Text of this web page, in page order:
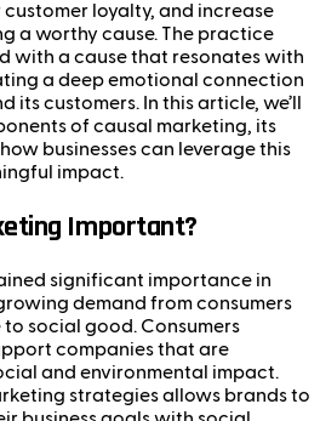
customer loyalty, and increase
a worthy cause. The practice
with a cause that resonates with
a deep emotional connection
its customers. In this article, we’ll
of causal marketing, its
businesses can leverage this
impact.
Important?
significant importance in
demand from consumers
social good. Consumers
companies that are
and environmental impact.
strategies allows brands to